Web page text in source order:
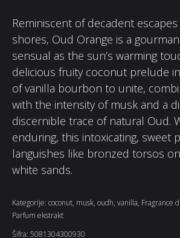
Reminiscent of decadent
shores, Oud Orange is a
sensual as the sun’s warming
delicious fruity coconut prelude
of vanilla bourbon to unite,
with the intensity of musk and a
discernible trace of natural Oud.
enduring, this intoxicating, sweet
languishes like bronzed torsos
white sands.
Kategorije: coconut, musk, oudh, vanilla, Fragrance
Parfum ekstrakt
Šifra: 5081304300930